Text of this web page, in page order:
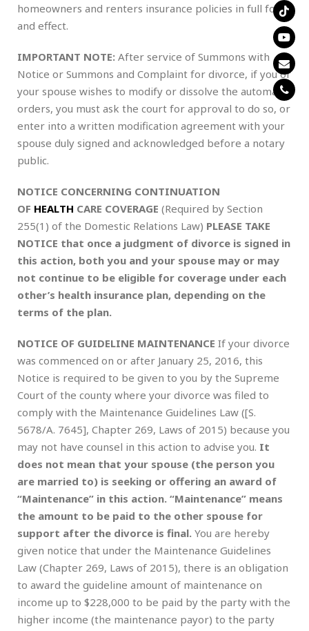
homeowners and renters insurance policies in full force
and effect.
IMPORTANT NOTE: After service of Summons with
Notice or Summons and Complaint for divorce, if you or
your spouse wishes to modify or dissolve the automatic
orders, you must ask the court for approval to do so, or
enter into a written modification agreement with your
spouse duly signed and acknowledged before a notary
public.
NOTICE CONCERNING CONTINUATION
OF HEALTH CARE COVERAGE (Required by Section
255(1) of the Domestic Relations Law) PLEASE TAKE
NOTICE that once a judgment of divorce is signed in
this action, both you and your spouse may or may
not continue to be eligible for coverage under each
other’s health insurance plan, depending on the
terms of the plan.
NOTICE OF GUIDELINE MAINTENANCE If your divorce
was commenced on or after January 25, 2016, this
Notice is required to be given to you by the Supreme
Court of the county where your divorce was filed to
comply with the Maintenance Guidelines Law ([S.
5678/A. 7645], Chapter 269, Laws of 2015) because you
may not have counsel in this action to advise you. It
does not mean that your spouse (the person you
are married to) is seeking or offering an award of
“Maintenance” in this action. “Maintenance” means
the amount to be paid to the other spouse for
support after the divorce is final. You are hereby
given notice that under the Maintenance Guidelines
Law (Chapter 269, Laws of 2015), there is an obligation
to award the guideline amount of maintenance on
income up to $228,000 to be paid by the party with the
higher income (the maintenance payor) to the party